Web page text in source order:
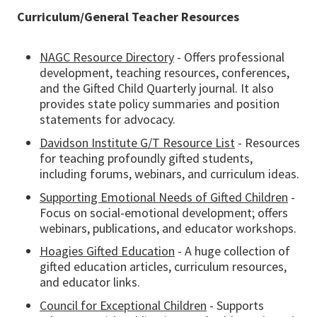
Curriculum/General Teacher Resources
NAGC Resource Directory - Offers professional
development, teaching resources, conferences,
and the Gifted Child Quarterly journal. It also
provides state policy summaries and position
statements for advocacy.
Davidson Institute G/T Resource List - Resources
for teaching profoundly gifted students,
including forums, webinars, and curriculum ideas.
Supporting Emotional Needs of Gifted Children -
Focus on social-emotional development; offers
webinars, publications, and educator workshops.
Hoagies Gifted Education - A huge collection of
gifted education articles, curriculum resources,
and educator links.
Council for Exceptional Children - Supports